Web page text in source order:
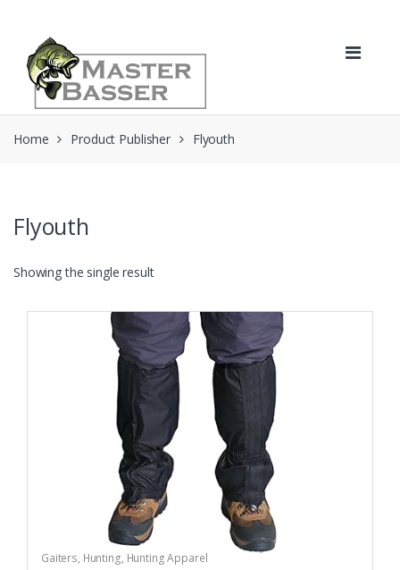
navigation
content
Home Product Publisher Flyouth
Flyouth
Showing the single result
Gaiters, Hunting, Hunting Apparel